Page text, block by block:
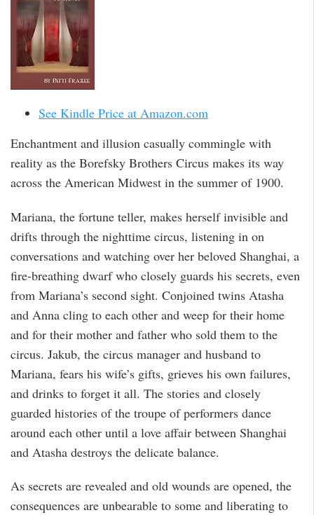
See Kindle Price at Amazon.com
Enchantment and illusion casually commingle with
reality as the Borefsky Brothers Circus makes its way
across the American Midwest in the summer of 1900.
Mariana, the fortune teller, makes herself invisible and
drifts through the nighttime circus, listening in on
conversations and watching over her beloved Shanghai, a
fire-breathing dwarf who closely guards his secrets, even
from Mariana’s second sight. Conjoined twins Atasha
and Anna cling to each other and weep for their home
and for their mother and father who sold them to the
circus. Jakub, the circus manager and husband to
Mariana, fears his wife’s gifts, grieves his own failures,
and drinks to forget it all. The stories and closely
guarded histories of the troupe of performers dance
around each other until a love affair between Shanghai
and Atasha destroys the delicate balance.
As secrets are revealed and old wounds are opened, the
consequences are unbearable to some and liberating to